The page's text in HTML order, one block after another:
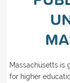
Massachusetts is
for higher